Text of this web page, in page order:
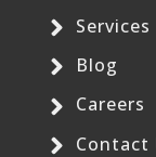
Services
Blog
Careers
Contact